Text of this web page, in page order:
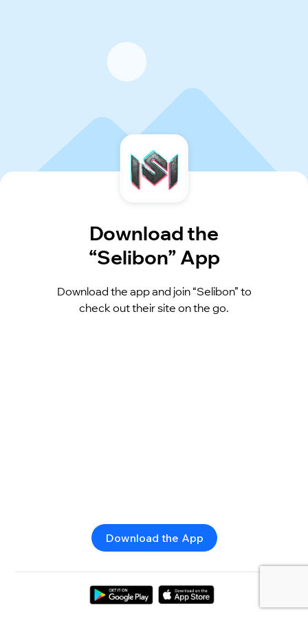
Download the
“Selibon” App
Download the app and join “Selibon” to
check out their site on the go.
Download the App